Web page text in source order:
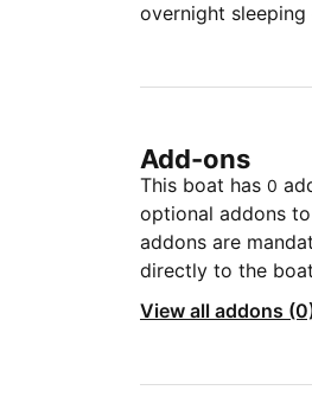
overnight
Add-ons
This boat has 0
optional addons
addons are
directly to the
View all addons